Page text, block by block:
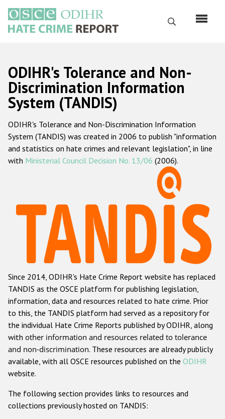
main
content
Search
Русский
Main
navigation
Home
About us
ODIHR's mandate
ODIHR's methodology
Hate Crime Report
Racist and xenophobic hate crime
Anti-Roma hate crime
Anti-Semitic hate crime
Anti-Muslim hate crime
Anti-Christian hate crime
Other hate crime based on religion or belief
Gender-based hate crime
ODIHR's Tools
ODIHR's Tolerance and Non-
Discrimination Information
System (TANDIS)
ODIHR's Tolerance and Non-Discrimination Information
System (TANDIS) was created in 2006 to publish "information
and statistics on hate crimes and relevant legislation", in line
with Ministerial Council Decision No. 13/06 (2006).
Since 2014, ODIHR's Hate Crime Report website has replaced
TANDIS as the OSCE platform for publishing legislation,
information, data and resources related to hate crime. Prior
to this, the TANDIS platform had served as a repository for
the individual Hate Crime Reports published by ODIHR, along
with other information and resources related to tolerance
and non-discrimination. These resources are already publicly
available, with all OSCE resources published on the ODIHR
website.
The following section provides links to resources and
collections previously hosted on TANDIS: